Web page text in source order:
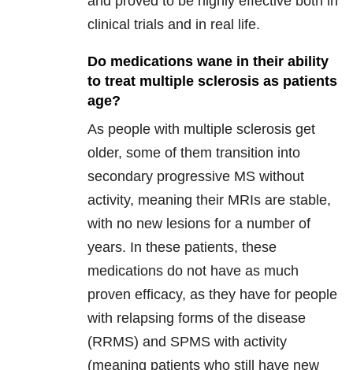
clinical trials and in real life.
Do medications wane in their ability
to treat multiple sclerosis as patients
age?
As people with multiple sclerosis get
older, some of them transition into
secondary progressive MS without
activity, meaning their MRIs are stable,
with no new lesions for a number of
years. In these patients, these
medications do not have as much
proven efficacy, as they have for people
with relapsing forms of the disease
(RRMS) and SPMS with activity
(meaning patients who still have new